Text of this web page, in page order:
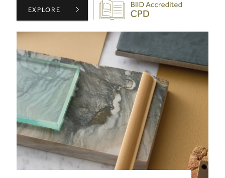
Biid CPD Provider
CONFIDENT SKETCHING PART 2: RESPONSE ,
EXPLORE